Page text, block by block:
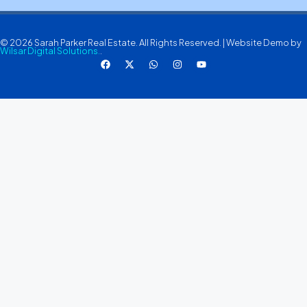
© 2026 Sarah Parker Real Estate. All Rights Reserved. | Website Demo by
Wilsar Digital Solutions..